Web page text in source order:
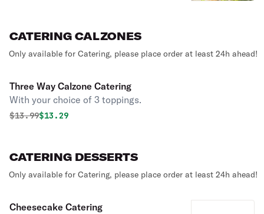
CATERING CALZONES
Only available for Catering, please place order at least 24h ahead!
Three Way Calzone Catering
With your choice of 3 toppings.
Original price was
$13.99Discounted price is
$13.29
CATERING DESSERTS
Only available for Catering, please place order at least 24h ahead!
Cheesecake Catering